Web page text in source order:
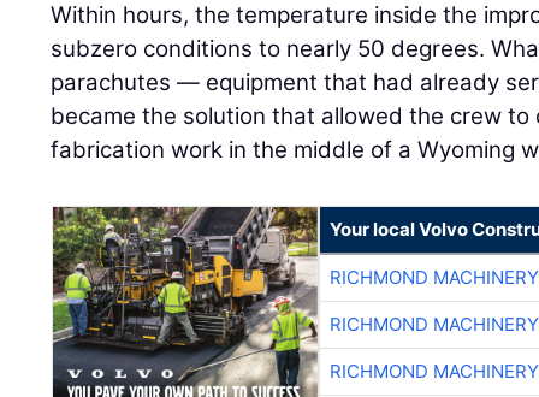
Within hours, the temperature inside the
subzero conditions to nearly 50 degrees.
parachutes — equipment that had already
became the solution that allowed the crew to
fabrication work in the middle of a Wyoming
Your local Volvo
RICHMOND
RICHMOND
RICHMOND